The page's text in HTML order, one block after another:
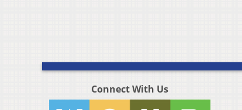
Connect With Us